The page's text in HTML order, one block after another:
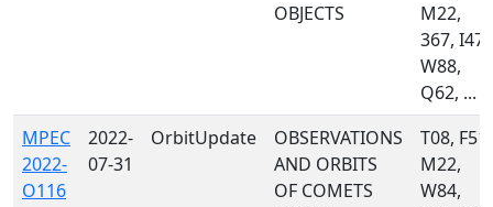
OBJECTS
M22,
367, I47,
W88,
Q62, ...
MPEC
2022-
O116
2022-
07-31
OrbitUpdate
OBSERVATIONS
AND ORBITS
OF COMETS
T08, F51,
M22,
W84,